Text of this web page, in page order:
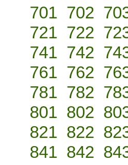
701 702
721 722
741 742
761 762
781 782
801 802
821 822
841 842